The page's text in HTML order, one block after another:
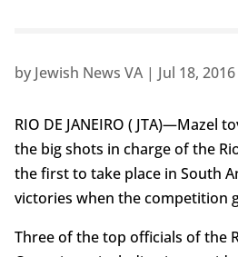
by Jewish News VA| Jul 18, 2016
RIO DE JANEIRO ( JTA)—Mazel
the big shots in charge of the
the first to take place in South
victories when the competition
Three of the top officials of the